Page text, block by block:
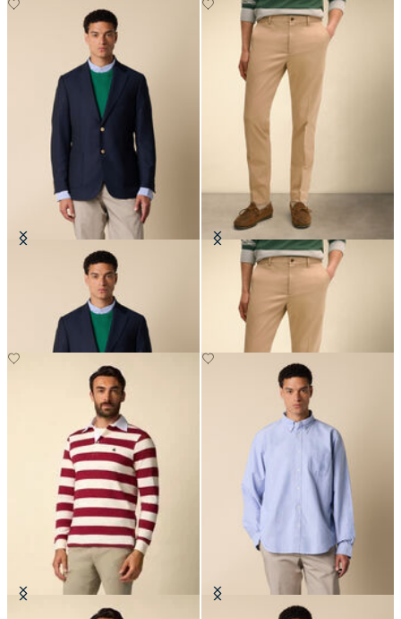
Hopsack Blazer with Gold Buttons Slim Fit Advantage Stretch Chino